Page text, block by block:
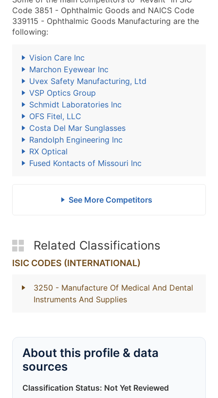
Code 3851 - Ophthalmic Goods and NAICS Code
339115 - Ophthalmic Goods Manufacturing are the
following:
Vision Care Inc
Marchon Eyewear Inc
Uvex Safety Manufacturing, Ltd
VSP Optics Group
Schmidt Laboratories Inc
OFS Fitel, LLC
Costa Del Mar Sunglasses
Randolph Engineering Inc
RX Optical
Fused Kontacts of Missouri Inc
See More Competitors
Related Classifications
ISIC CODES (INTERNATIONAL)
3250 - Manufacture Of Medical And Dental
Instruments And Supplies
About this profile & data
sources
Classification Status: Not Yet Reviewed